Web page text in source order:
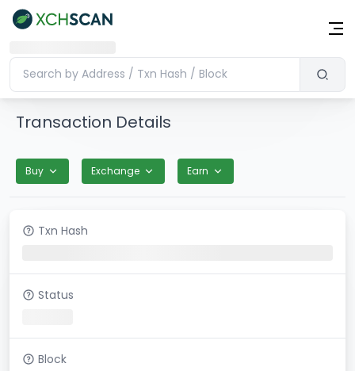
Transaction Details
Buy Exchange Earn
Txn Hash
Status
Block